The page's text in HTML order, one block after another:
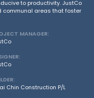
to productivity. JustCo
communal areas that foster
MANAGER:
Chin Construction P/L